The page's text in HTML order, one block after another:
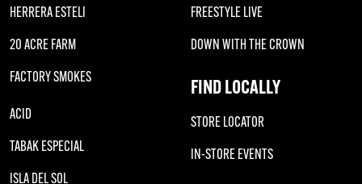
HERRERA ESTELI
20 ACRE FARM
FACTORY SMOKES
ACID
TABAK ESPECIAL
ISLA DEL SOL
FREESTYLE LIVE
DOWN WITH THE CROWN
FIND LOCALLY
STORE LOCATOR
IN-STORE EVENTS